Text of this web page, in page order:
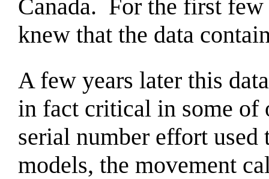
Canada. For the first
knew that the data
A few years later this
in fact critical in some of
serial number effort
models, the movement